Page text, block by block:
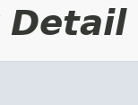
Detail